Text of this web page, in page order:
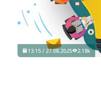
13:15 / 27.08.2025 2.18k